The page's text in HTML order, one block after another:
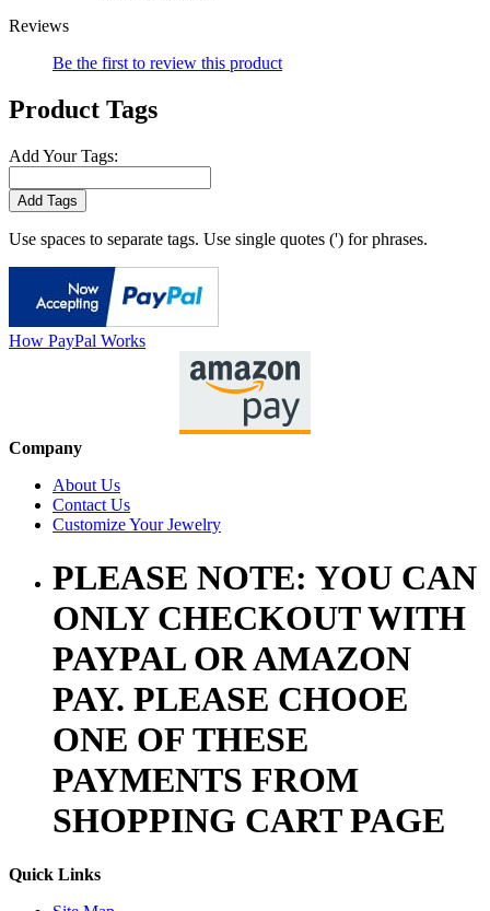
Reviews
Be the first to review this product
Product Tags
Add Your Tags:
Add Tags
Use spaces to separate tags. Use single quotes (') for phrases.
How PayPal Works
Company
About Us
Contact Us
Customize Your Jewelry
PLEASE NOTE: YOU CAN
ONLY CHECKOUT WITH
PAYPAL OR AMAZON
PAY. PLEASE CHOOE
ONE OF THESE
PAYMENTS FROM
SHOPPING CART PAGE
Quick Links